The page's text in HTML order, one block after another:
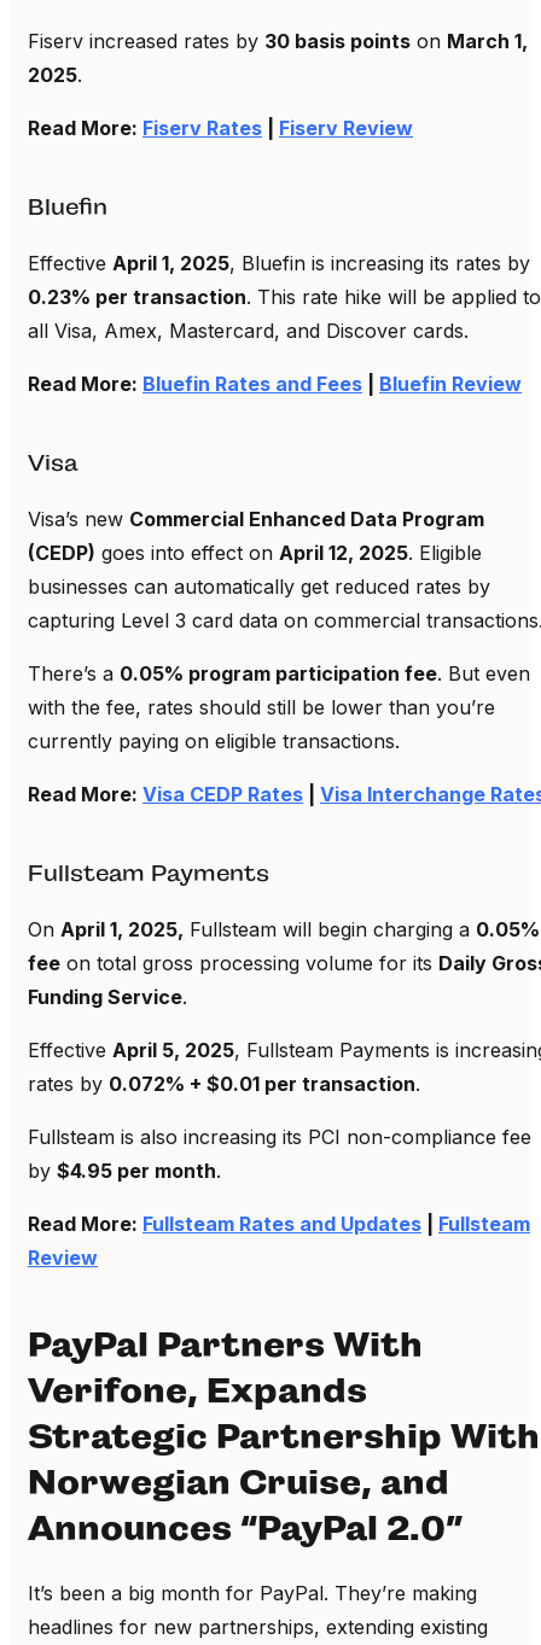
Fiserv increased rates by 30 basis points on March 1,
2025.
Read More: Fiserv Rates Fiserv Review
Bluefin
Effective April 1, 2025, Bluefin is increasing its rates by
0.23% per transaction. This rate hike will be applied to
all Visa, Amex, Mastercard, and Discover cards.
Read More: Bluefin Rates and Fees Bluefin Review
Visa
Visa’s new Commercial Enhanced Data Program
(CEDP) goes into effect on April 12, 2025. Eligible
businesses can automatically get reduced rates by
capturing Level 3 card data on commercial
There’s a 0.05% program participation fee. But even
with the fee, rates should still be lower than you’re
currently paying on eligible transactions.
Read More: Visa CEDP Rates Visa Interchange
Fullsteam Payments
On April 1, 2025, Fullsteam will begin charging a 0.05%
fee on total gross processing volume for its Daily
Funding Service.
Effective April 5, 2025, Fullsteam Payments is
rates by 0.072% + $0.01 per transaction.
Fullsteam is also increasing its PCI non-compliance fee
by $4.95 per month.
Read More: Fullsteam Rates and Updates
Fullsteam
Review
PayPal Partners With
Verifone, Expands
Strategic Partnership With
Norwegian Cruise, and
Announces “PayPal 2.0”
It’s been a big month for PayPal. They’re making
headlines for new partnerships, extending existing